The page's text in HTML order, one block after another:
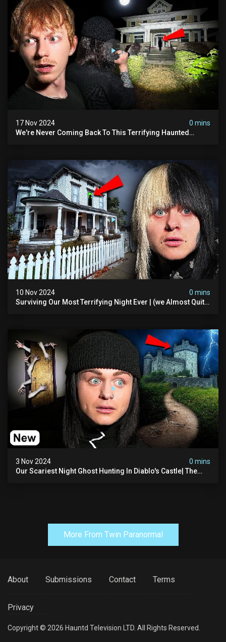
17 Nov 2024
0 mins
We're Never Coming Back To This Terrifying Haunted
10 Nov 2024
0 mins
Surviving Our Most Terrifying Night Ever | (we Almost Quit)
3 Nov 2024
0 mins
Our Scariest Night Ghost Hunting In Diablo's Castle| The
More From Twin Paranormal
About Submissions Contact Terms
Privacy
Copyright © 2026 Hauntd Television LTD. All Rights Reserved.